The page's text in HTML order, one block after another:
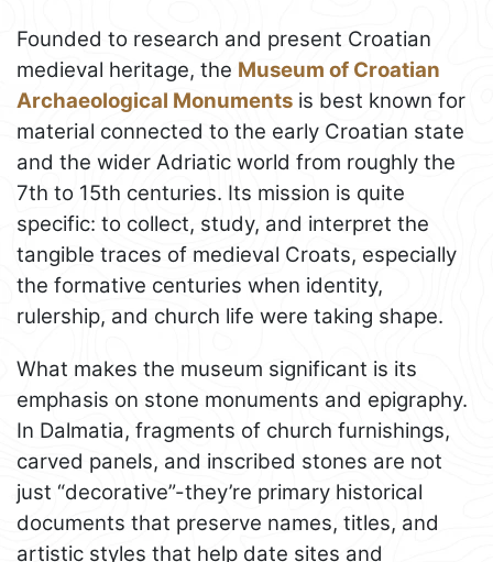
Founded to research and present Croatian
medieval heritage, the Museum of Croatian
Archaeological Monuments is best known for
material connected to the early Croatian state
and the wider Adriatic world from roughly the
7th to 15th centuries. Its mission is quite
specific: to collect, study, and interpret the
tangible traces of medieval Croats, especially
the formative centuries when identity,
rulership, and church life were taking shape.
What makes the museum significant is its
emphasis on stone monuments and epigraphy.
In Dalmatia, fragments of church furnishings,
carved panels, and inscribed stones are not
just “decorative”-they’re primary historical
documents that preserve names, titles, and
artistic styles that help date sites and